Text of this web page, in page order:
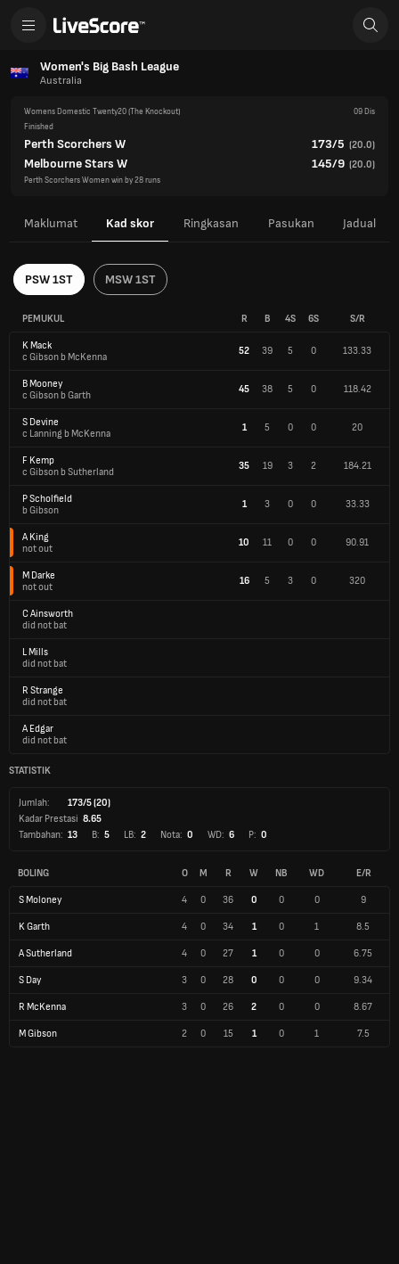
Women's Big Bash League
Australia
Womens Domestic Twenty20(The Knockout)
09 Dis
Finished
Perth Scorchers W 173/5 (20.0)
Melbourne Stars W 145/9 (20.0)
Perth Scorchers Women win by 28 runs
Maklumat Kad skor Ringkasan Pasukan Jadual
PSW 1ST MSW 1ST
PEMUKUL R B 4S 6S S/R
K Mack
c Gibson b McKenna
52 39 5 0 133.33
B Mooney
c Gibson b Garth
45 38 5 0 118.42
S Devine
c Lanning b McKenna
1 5 0 0 20
F Kemp
c Gibson b Sutherland
35 19 3 2 184.21
P Scholfield
b Gibson
1 3 0 0 33.33
A King
not out
10 11 0 0 90.91
M Darke
not out
16 5 3 0 320
C Ainsworth
did not bat
L Mills
did not bat
R Strange
did not bat
A Edgar
did not bat
STATISTIK
Jumlah:
173/5 (20)
Kadar Prestasi 8.65
Tambahan: 13 B: 5 LB: 2 Nota: 0 WD: 6 P: 0
BOLING O M R W NB WD E/R
S Moloney 4 0 36 0 0 0 9
K Garth 4 0 34 1 0 1 8.5
A Sutherland 4 0 27 1 0 0 6.75
S Day 3 0 28 0 0 0 9.34
R McKenna 3 0 26 2 0 0 8.67
M Gibson 2 0 15 1 0 1 7.5